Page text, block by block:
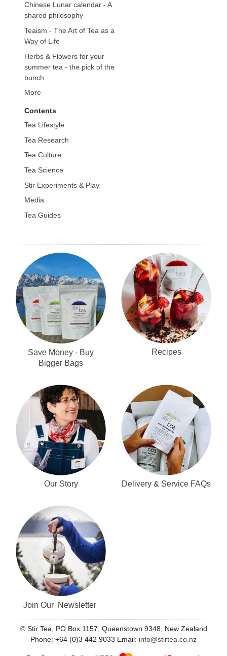
Chinese Lunar calendar - A
shared philosophy
Teaism - The Art of Tea as a
Way of Life
Herbs & Flowers for your
summer tea - the pick of the
bunch
More
Contents
Tea Lifestyle
Tea Research
Tea Culture
Tea Science
Stir Experiments & Play
Media
Tea Guides
Save Money - Buy
Bigger Bags
Recipes
Our Story Delivery & Service FAQs
Join Our Newsletter
© Stir Tea, PO Box 1157, Queenstown 9348, New Zealand
Phone: +64 (0)3 442 9033 Email: info@stirtea.co.nz